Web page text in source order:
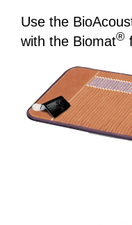
Use the
with the Biomat­®